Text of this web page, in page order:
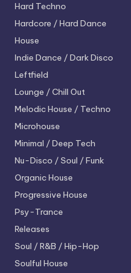
Hard Techno
Hardcore / Hard Dance
House
Indie Dance / Dark Disco
Leftfield
Lounge / Chill Out
Melodic House / Techno
Microhouse
Minimal / Deep Tech
Nu-Disco / Soul / Funk
Organic House
Progressive House
Psy-Trance
Releases
Soul / R&B / Hip-Hop
Soulful House